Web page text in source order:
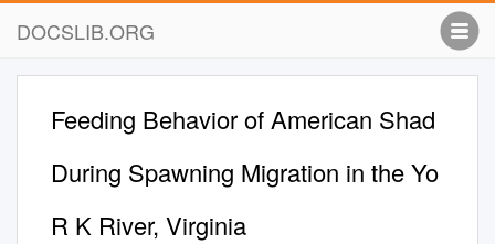
DOCSLIB.ORG
Feeding Behavior of American Shad
During Spawning Migration in the Yo
R K River, Virginia